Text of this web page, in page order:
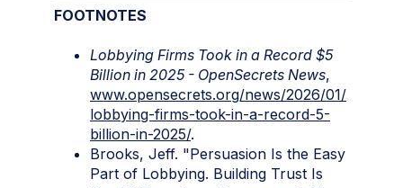
FOOTNOTES
Lobbying Firms Took in a Record $5
Billion in 2025 - OpenSecrets News,
www.opensecrets.org/news/2026/01/
lobbying-firms-took-in-a-record-5-
billion-in-2025/.
Brooks, Jeff. "Persuasion Is the Easy
Part of Lobbying. Building Trust Is